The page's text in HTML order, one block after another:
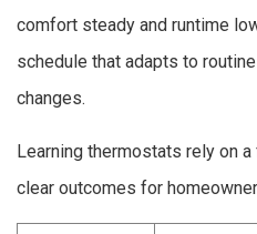
comfort steady and runtime
schedule that adapts to
changes.
Learning thermostats rely on
clear outcomes for